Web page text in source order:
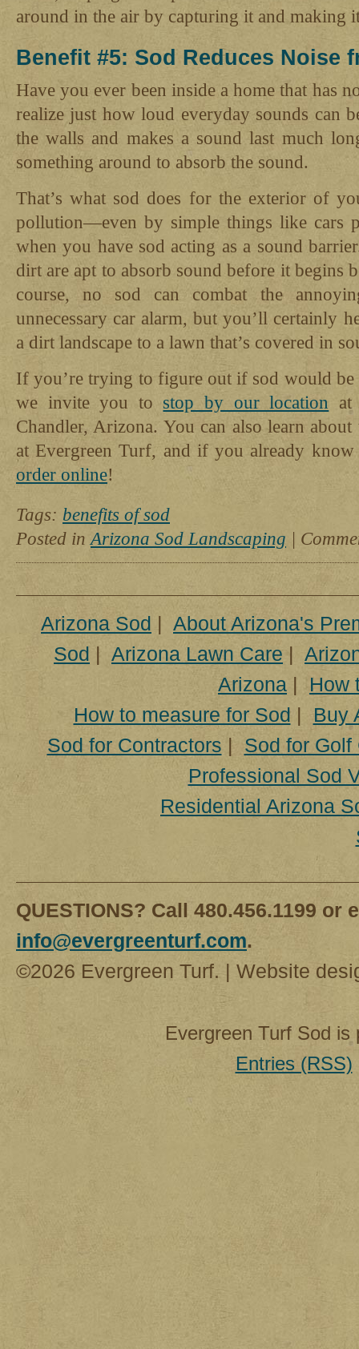
around in the air by capturing it and making
Benefit #5: Sod Reduces Noise
Have you ever been inside a home that has
realize just how loud everyday sounds can
the walls and makes a sound last much
something around to absorb the sound.
That’s what sod does for the exterior of
pollution—even by simple things like cars
when you have sod acting as a sound
dirt are apt to absorb sound before it begins
course, no sod can combat the
unnecessary car alarm, but you’ll certainly
a dirt landscape to a lawn that’s covered in
If you’re trying to figure out if sod would
we invite you to stop by our location at
Chandler, Arizona. You can also learn
at Evergreen Turf, and if you already
order online!
Tags: benefits of sod
Posted in Arizona Sod Landscaping |
Arizona Sod | About Arizona's
Sod | Arizona Lawn Care |
Arizona | How
How to measure for Sod | Buy
Sod for Contractors | Sod for Golf
Professional Sod
Residential Arizona
QUESTIONS? Call 480.456.1199 or
info@evergreenturf.com.
©2026 Evergreen Turf. | Website
Evergreen Turf Sod
Entries (RSS)